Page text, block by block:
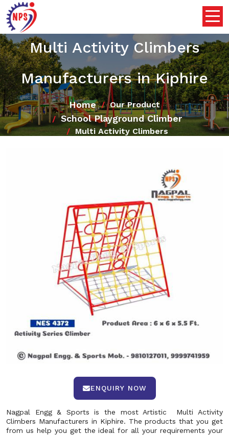
Multi Activity Climbers
Manufacturers in Kiphire
Home Our Product
School Playground Climber
Multi Activity Climbers
ENQUIRY NOW
Nagpal Engg & Sports is the most Artistic Multi Activity
Climbers Manufacturers in Kiphire. The products that you get
from us help you get the ideal for all your requirements your